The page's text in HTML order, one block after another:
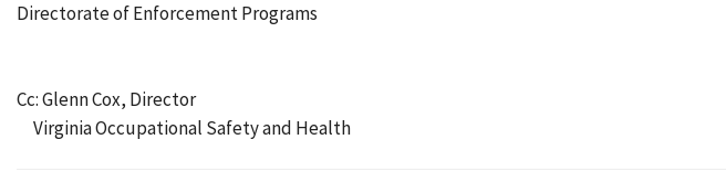
Directorate of Enforcement Programs
Cc: Glenn Cox, Director
Virginia Occupational Safety and Health